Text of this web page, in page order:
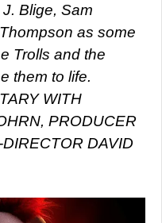
Blige, Sam
as some
Trolls and the
them to life.
WITH
PRODUCER
DAVID